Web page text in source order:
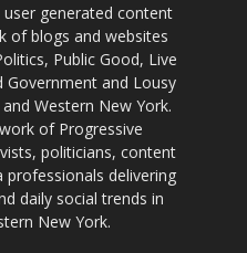
generated content
of blogs and websites
Public Good, Live
Government and Lousy
Western New York.
of Progressive
politicians, content
delivering
daily social trends in
New York.